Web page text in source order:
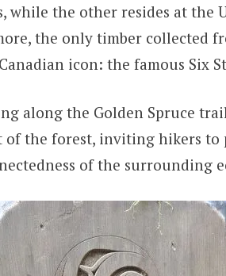
while the other resides at the
the only timber collected
icon: the famous Six
along the Golden Spruce
the forest, inviting hikers to
of the surrounding